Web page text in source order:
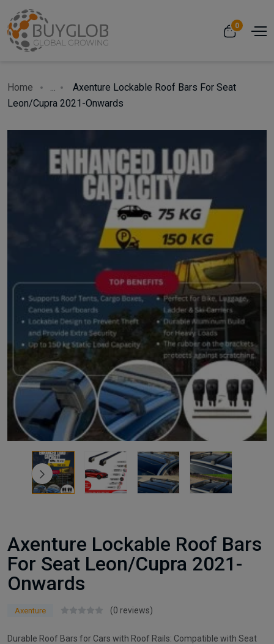
0
Home ...
Axenture Lockable Roof Bars For Seat
Leon/Cupra 2021-Onwards
Axenture Lockable Roof Bars
For Seat Leon/Cupra 2021-
Onwards
Axenture (0 reviews)
Durable Roof Bars for Cars with Roof Rails: Compatible with Seat